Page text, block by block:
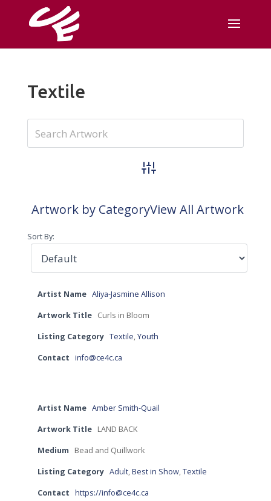
Textile
Advanced Search
Artwork by CategoryView All Artwork
Sort By:
Artist Name Aliya-Jasmine Allison
Artwork Title Curls in Bloom
Listing Category Textile,Youth
Contact info@ce4c.ca
Artist Name Amber Smith-Quail
Artwork Title LAND BACK
Medium Bead and Quillwork
Listing Category Adult,Best in Show,Textile
Contact https://info@ce4c.ca